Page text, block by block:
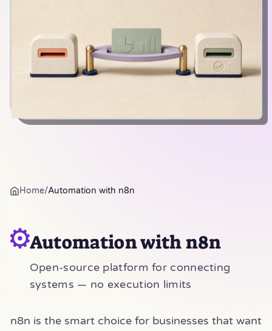
Home/Automation with n8n
⚙️Automation with n8n
Open-source platform for connecting
systems — no execution limits
n8n is the smart choice for businesses that want